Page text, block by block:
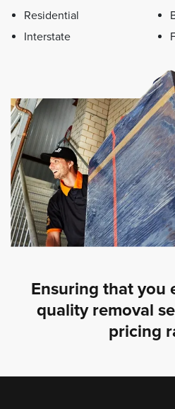
Residential
Interstate
Ensuring that you
quality removal
pricing